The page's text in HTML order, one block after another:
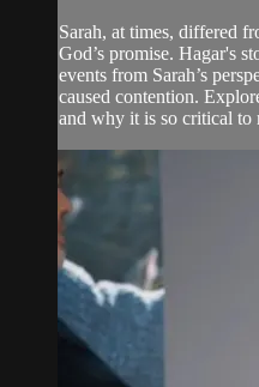
Sarah, at times, differed
God’s promise. Hagar's
events from Sarah’s
caused contention.
and why it is so critical to